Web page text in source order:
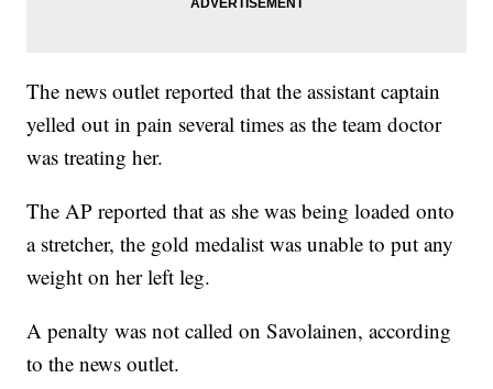
The news outlet reported that the assistant captain
yelled out in pain several times as the team doctor
was treating her.
The AP reported that as she was being loaded onto
a stretcher, the gold medalist was unable to put any
weight on her left leg.
A penalty was not called on Savolainen, according
to the news outlet.